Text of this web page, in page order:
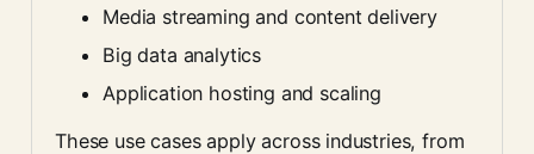
Media streaming and content delivery
Big data analytics
Application hosting and scaling
These use cases apply across industries, from